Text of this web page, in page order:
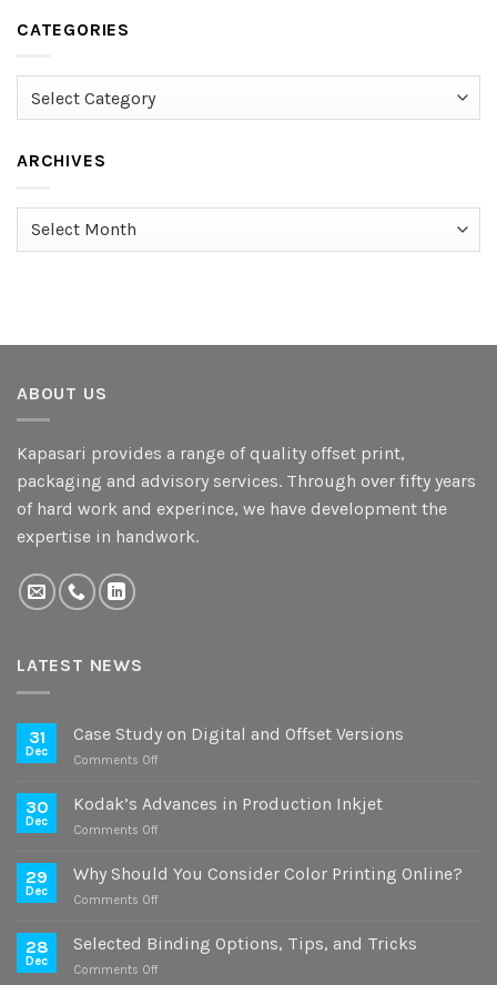
CATEGORIES
ARCHIVES
Archives
ABOUT US
Kapasari provides a range of quality offset print,
packaging and advisory services. Through over fifty years
of hard work and experince, we have development the
expertise in handwork.
LATEST NEWS
31
Dec
Case Study on Digital and Offset Versions
Comments Offon
Study
Offset
30
Dec
Kodak’s Advances in Production Inkjet
Comments Offon
Advances
29
Dec
Why Should You Consider Color Printing Online?
Comments Offon
Should
28
Dec
Selected Binding Options, Tips, and Tricks
Comments Offon